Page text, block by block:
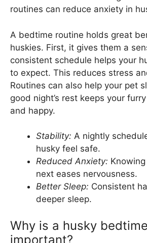
routines can reduce anxiety in
A bedtime routine holds great
huskies. First, it gives them a
consistent schedule helps your
to expect. This reduces stress
Routines can also help your pet
good night’s rest keeps your
and happy.
Stability: A nightly
husky feel safe.
Reduced Anxiety:
next eases nervousness.
Better Sleep: Consistent
deeper sleep.
Why is a husky
important?